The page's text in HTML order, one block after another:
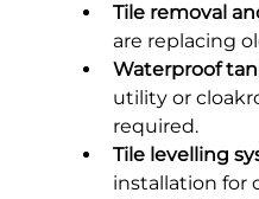
Tile removal
are replacing
Waterproof
utility or
required.
Tile levelling
installation for